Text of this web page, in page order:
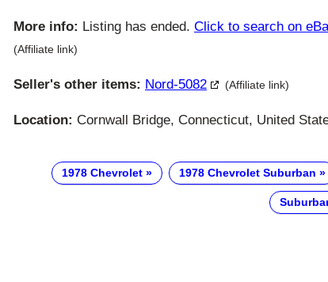
More info: Listing has ended. Click to search on
(Affiliate link)
Seller's other items: Nord-5082 (Affiliate link)
Location: Cornwall Bridge, Connecticut, United
1978 Chevrolet 1978 Chevrolet Suburban